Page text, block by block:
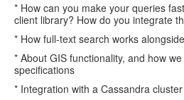
* How can you make your queries
client library? How do you integrate
* How full-text search works
* About GIS functionality, and how
specifications
* Integration with a Cassandra cluster